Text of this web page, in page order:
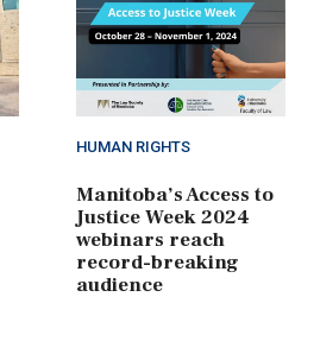
HUMAN RIGHTS
Manitoba’s Access to
Justice Week 2024
webinars reach
record-breaking
audience